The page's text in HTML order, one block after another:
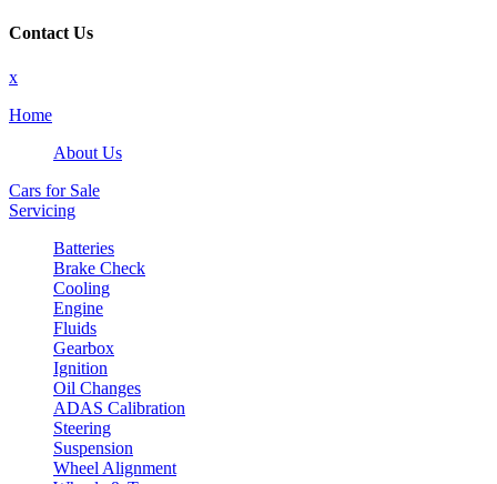
Contact Us
x
Home
About Us
Cars for Sale
Servicing
Batteries
Brake Check
Cooling
Engine
Fluids
Gearbox
Ignition
Oil Changes
ADAS Calibration
Steering
Suspension
Wheel Alignment